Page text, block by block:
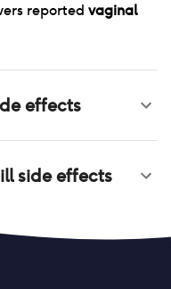
reported vaginal
effects
side effects